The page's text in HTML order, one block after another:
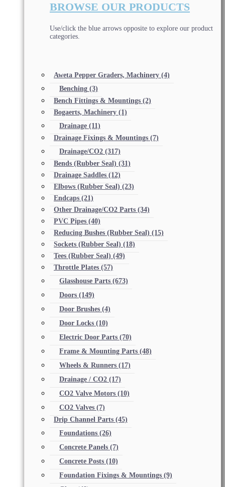
BROWSE OUR PRODUCTS
Use/click the blue arrows opposite to explore our product
categories.
Aweta Pepper Graders, Machinery (4)
Benching (3)
Bench Fittings & Mountings (2)
Bogaerts, Machinery (1)
Drainage (11)
Drainage Fixings & Mountings (7)
Drainage/CO2 (317)
Bends (Rubber Seal) (31)
Drainage Saddles (12)
Elbows (Rubber Seal) (23)
Endcaps (21)
Other Drainage/CO2 Parts (34)
PVC Pipes (40)
Reducing Bushes (Rubber Seal) (15)
Sockets (Rubber Seal) (18)
Tees (Rubber Seal) (49)
Throttle Plates (57)
Glasshouse Parts (673)
Doors (149)
Door Brushes (4)
Door Locks (10)
Electric Door Parts (70)
Frame & Mounting Parts (48)
Wheels & Runners (17)
Drainage / CO2 (17)
CO2 Valve Motors (10)
CO2 Valves (7)
Drip Channel Parts (45)
Foundations (26)
Concrete Panels (7)
Concrete Posts (10)
Foundation Fixings & Mountings (9)